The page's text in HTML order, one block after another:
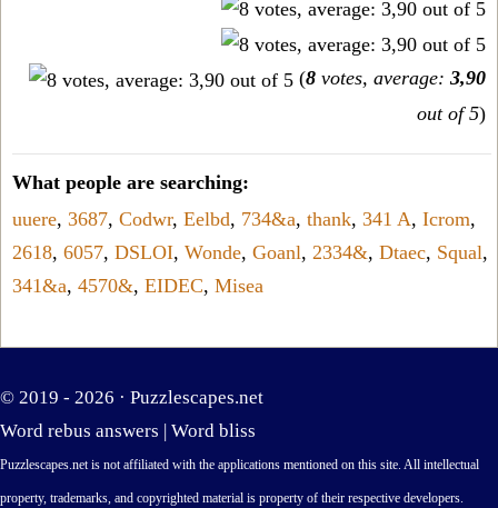
(8 votes, average: 3,90
out of 5)
What people are searching:
uuere, 3687, Codwr, Eelbd, 734&a, thank, 341 A, Icrom,
2618, 6057, DSLOI, Wonde, Goanl, 2334&, Dtaec, Squal,
341&a, 4570&, EIDEC, Misea
© 2019 - 2026 · Puzzlescapes.net
Word rebus answers | Word bliss
Puzzlescapes.net is not affiliated with the applications mentioned on this site. All intellectual
property, trademarks, and copyrighted material is property of their respective developers.